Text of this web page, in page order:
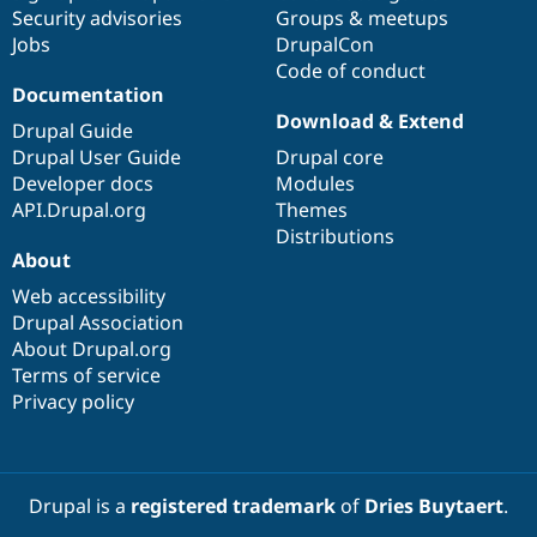
Drupal for
Modules
Security
Drupal
News &
Forum
Sustaining
Security advisories
Jobs
Groups & meetups
DrupalCon
Code of conduct
Documentation
Drupal Guide
Drupal User Guide
Developer docs
API.Drupal.org
Download & Extend
Drupal core
Modules
Themes
Distributions
About
Web accessibility
Drupal Association
About Drupal.org
Terms of service
Privacy policy
Drupal is a registered trademarkof Dries Buytaert.